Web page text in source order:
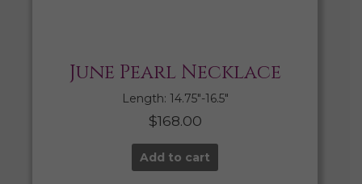
June Pearl Necklace
Length: 14.75″-16.5″
$168.00
Add to cart